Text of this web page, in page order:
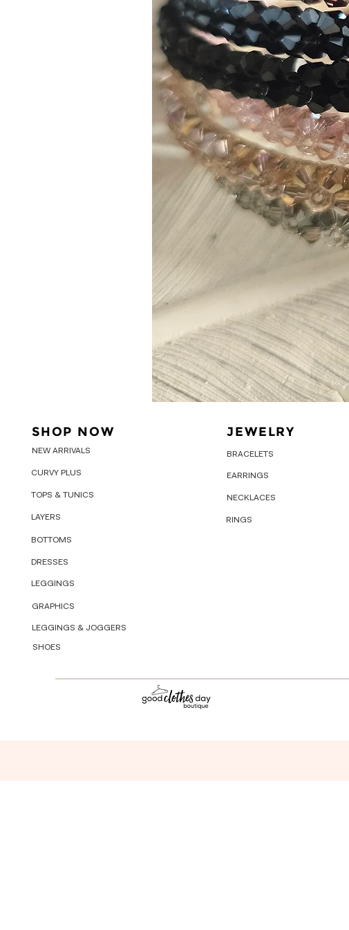
SHOP NOW
NEW ARRIVALS
CURVY PLUS
TOPS & TUNICS
LAYERS
BOTTOMS
DRESSES
LEGGINGS
GRAPHICS
LEGGINGS & JOGGERS
SHOES
JEWELRY
BRACELETS
EARRINGS
NECKLACES
RINGS